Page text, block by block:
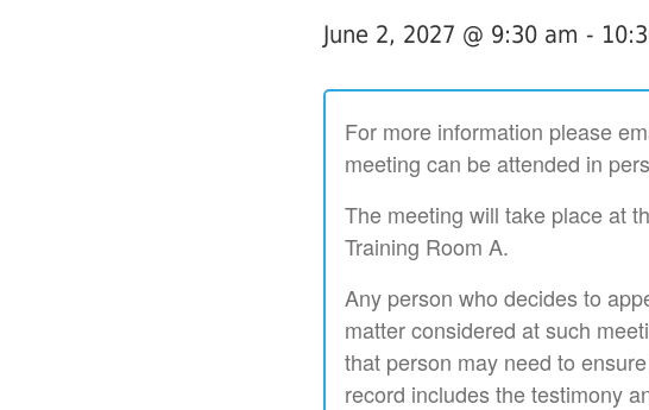
June 2, 2027 @ 9:30 am -
For more information please
meeting can be attended in
The meeting will take place at
Training Room A.
Any person who decides to
matter considered at such
that person may need to
record includes the testimony